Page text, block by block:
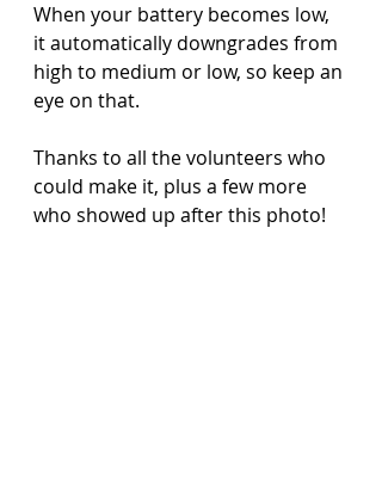
When your battery becomes low,
it automatically downgrades from
high to medium or low, so keep an
eye on that.
Thanks to all the volunteers who
could make it, plus a few more
who showed up after this photo!